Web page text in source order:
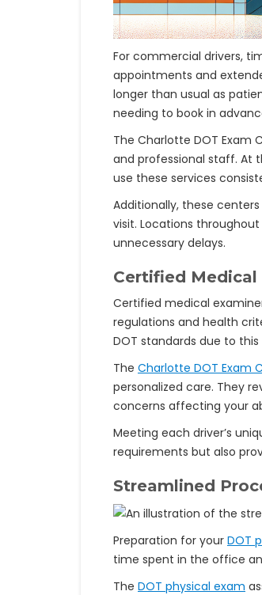
For commercial drivers,
appointments and
longer than usual as
needing to book in
The Charlotte DOT
and professional staff. At
use these services
Additionally, these
visit. Locations throughout
unnecessary delays.
Certified Medical
Certified medical
regulations and health
DOT standards due to
The Charlotte DOT Exam
personalized care. They
concerns affecting your
Meeting each driver’s
requirements but also
Streamlined
Preparation for your DOT
time spent in the office
The DOT physical exam